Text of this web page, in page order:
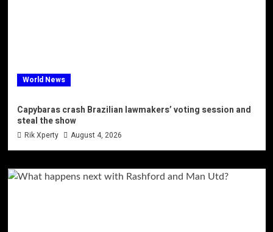
World News
Capybaras crash Brazilian lawmakers’ voting session and
steal the show
Rik Xperty August 4, 2026